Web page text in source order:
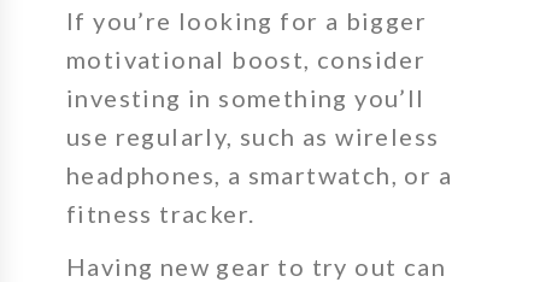
If you’re looking for a bigger
motivational boost, consider
investing in something you’ll
use regularly, such as wireless
headphones, a smartwatch, or a
fitness tracker.
Having new gear to try out can